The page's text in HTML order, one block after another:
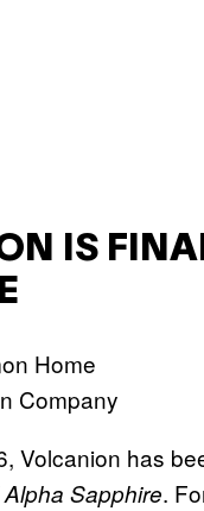
IS
Company
Volcanion has
Sapphire.